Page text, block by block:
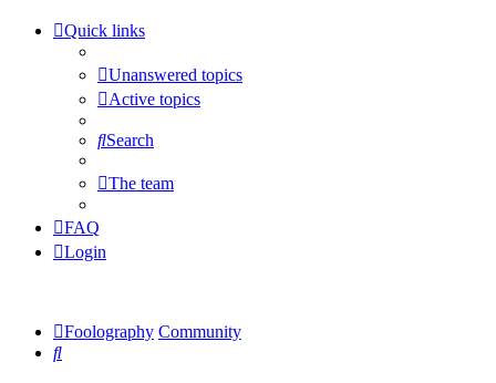
Quick links
Unanswered topics
Active topics
Search
The team
FAQ
Login
Foolography Community
Search